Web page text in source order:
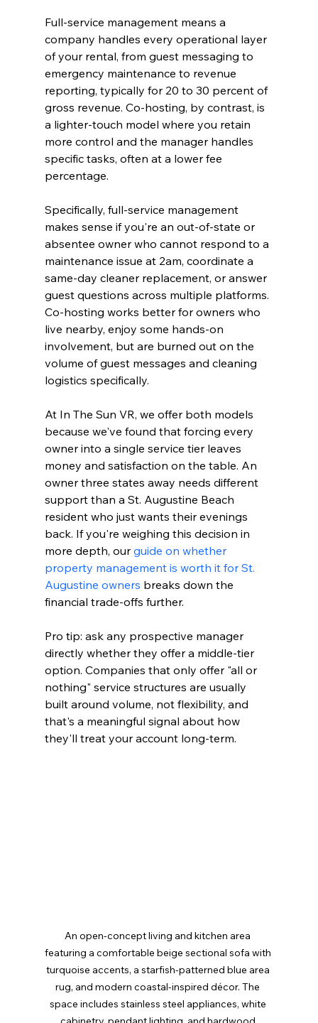
Full-service management means a
company handles every operational layer
of your rental, from guest messaging to
emergency maintenance to revenue
reporting, typically for 20 to 30 percent of
gross revenue. Co-hosting, by contrast, is
a lighter-touch model where you retain
more control and the manager handles
specific tasks, often at a lower fee
percentage.
Specifically, full-service management
makes sense if you're an out-of-state or
absentee owner who cannot respond to a
maintenance issue at 2am, coordinate a
same-day cleaner replacement, or answer
guest questions across multiple platforms.
Co-hosting works better for owners who
live nearby, enjoy some hands-on
involvement, but are burned out on the
volume of guest messages and cleaning
logistics specifically.
At In The Sun VR, we offer both models
because we've found that forcing every
owner into a single service tier leaves
money and satisfaction on the table. An
owner three states away needs different
support than a St. Augustine Beach
resident who just wants their evenings
back. If you're weighing this decision in
more depth, our guide on whether
property management is worth it for St.
Augustine owners breaks down the
financial trade-offs further.
Pro tip: ask any prospective manager
directly whether they offer a middle-tier
option. Companies that only offer "all or
nothing" service structures are usually
built around volume, not flexibility, and
that's a meaningful signal about how
they'll treat your account long-term.
An open-concept living and kitchen area
featuring a comfortable beige sectional sofa with
turquoise accents, a starfish-patterned blue area
rug, and modern coastal-inspired décor. The
space includes stainless steel appliances, white